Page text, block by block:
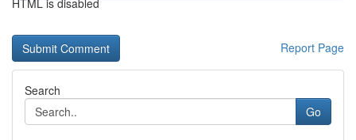
HTML is disabled
Report Page
Search
Go